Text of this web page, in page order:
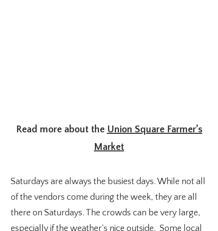
Read more about the Union Square Farmer’s
Market
Saturdays are always the busiest days. While not all
of the vendors come during the week, they are all
there on Saturdays. The crowds can be very large,
especially if the weather’s nice outside. Some local